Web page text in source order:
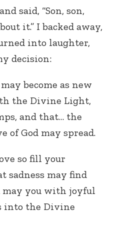
said, “Son, son,
it.” I backed away,
into laughter,
decision:
become as new
the Divine Light,
and that… the
of God may spread.
so fill your
sadness may find
may you with joyful
into the Divine